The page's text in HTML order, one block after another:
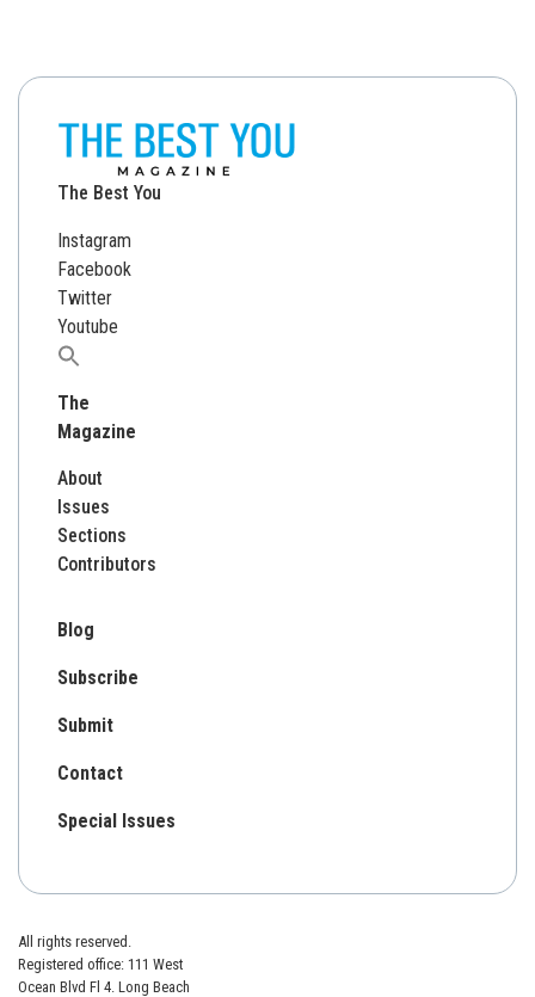
The Best You
Instagram
Facebook
Twitter
Youtube
Search
The
Magazine
About
Issues
Sections
Contributors
Blog
Subscribe
Submit
Contact
Special Issues
All rights reserved.
Registered office: 111 West
Ocean Blvd Fl 4. Long Beach